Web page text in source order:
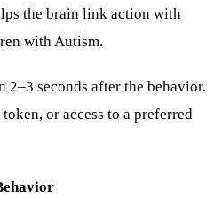
the brain link action with
with Autism.
seconds after the behavior.
or access to a preferred